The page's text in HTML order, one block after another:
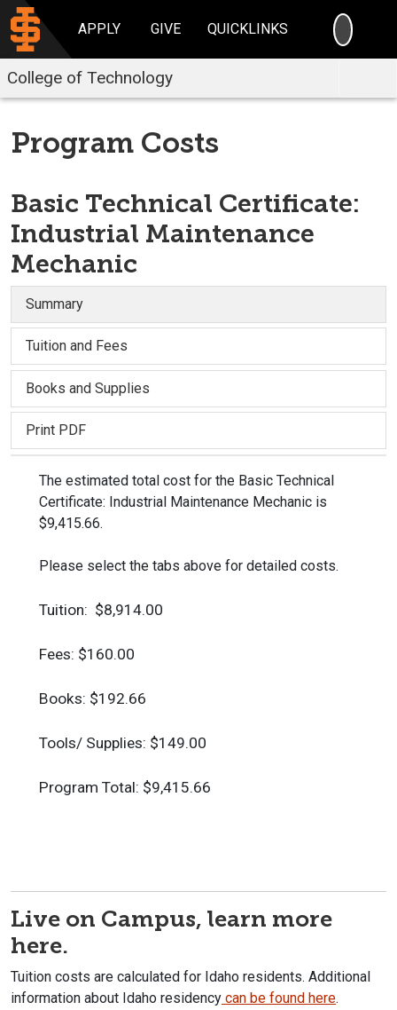
APPLY GIVE QUICKLINKS
College of Technology
Program Costs
Basic Technical Certificate:
Industrial Maintenance
Mechanic
Summary
Tuition and Fees
Books and Supplies
Print PDF
The estimated total cost for the Basic Technical
Certificate: Industrial Maintenance Mechanic is
$9,415.66.
Please select the tabs above for detailed costs.
Tuition: $8,914.00
Fees: $160.00
Books: $192.66
Tools/ Supplies: $149.00
Program Total: $9,415.66
Live on Campus, learn more
here.
Tuition costs are calculated for Idaho residents. Additional
information about Idaho residency can be found here.